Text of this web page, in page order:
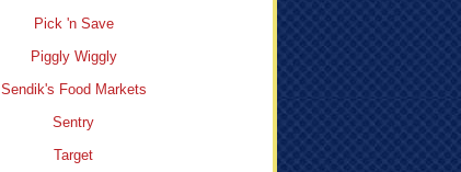
Pick 'n Save
Piggly Wiggly
Sendik's Food Markets
Sentry
Target